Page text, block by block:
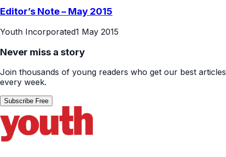
Editor’s Note – May 2015
Youth Incorporated1 May 2015
Never miss a story
Join thousands of young readers who get our best articles
every week.
Subscribe Free